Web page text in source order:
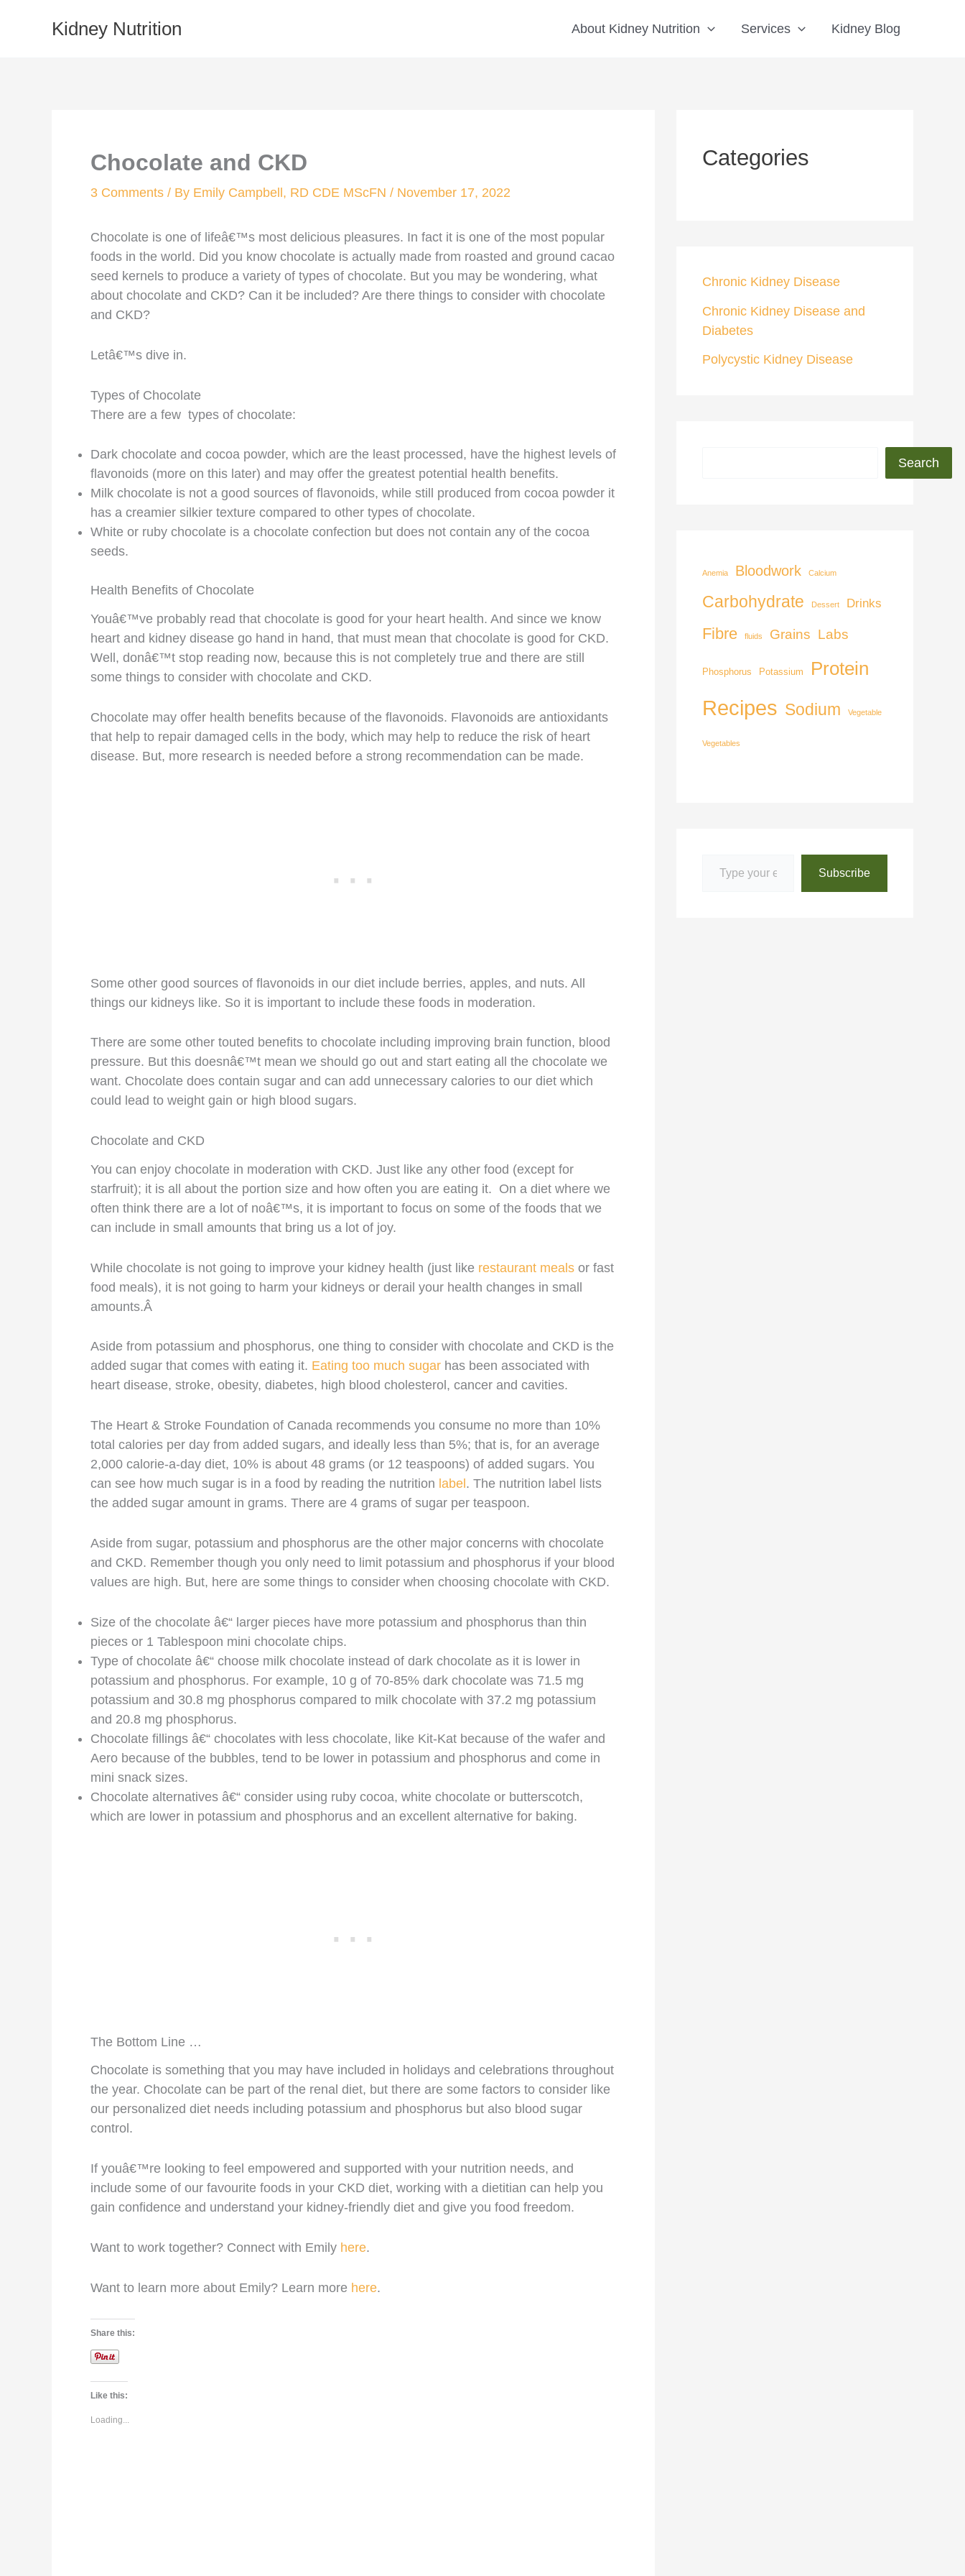
Kidney Nutrition About Kidney Nutrition Services Kidney Blog
Chocolate and CKD
3 Comments / By Emily Campbell, RD CDE MScFN / November 17, 2022
Chocolate is one of lifeâ€™s most delicious pleasures. In fact it is one of the most popular
foods in the world. Did you know chocolate is actually made from roasted and ground cacao
seed kernels to produce a variety of types of chocolate. But you may be wondering, what
about chocolate and CKD? Can it be included? Are there things to consider with chocolate
and CKD?
Letâ€™s dive in.
Types of Chocolate
There are a few types of chocolate:
Dark chocolate and cocoa powder, which are the least processed, have the highest levels of
flavonoids (more on this later) and may offer the greatest potential health benefits.
Milk chocolate is not a good sources of flavonoids, while still produced from cocoa powder it
has a creamier silkier texture compared to other types of chocolate.
White or ruby chocolate is a chocolate confection but does not contain any of the cocoa
seeds.
Health Benefits of Chocolate
Youâ€™ve probably read that chocolate is good for your heart health. And since we know
heart and kidney disease go hand in hand, that must mean that chocolate is good for CKD.
Well, donâ€™t stop reading now, because this is not completely true and there are still
some things to consider with chocolate and CKD.
Chocolate may offer health benefits because of the flavonoids. Flavonoids are antioxidants
that help to repair damaged cells in the body, which may help to reduce the risk of heart
disease. But, more research is needed before a strong recommendation can be made.
Some other good sources of flavonoids in our diet include berries, apples, and nuts. All
things our kidneys like. So it is important to include these foods in moderation.
There are some other touted benefits to chocolate including improving brain function, blood
pressure. But this doesnâ€™t mean we should go out and start eating all the chocolate we
want. Chocolate does contain sugar and can add unnecessary calories to our diet which
could lead to weight gain or high blood sugars.
Chocolate and CKD
You can enjoy chocolate in moderation with CKD. Just like any other food (except for
starfruit); it is all about the portion size and how often you are eating it. On a diet where we
often think there are a lot of noâ€™s, it is important to focus on some of the foods that we
can include in small amounts that bring us a lot of joy.
While chocolate is not going to improve your kidney health (just like restaurant meals or fast
food meals), it is not going to harm your kidneys or derail your health changes in small
amounts.Â
Aside from potassium and phosphorus, one thing to consider with chocolate and CKD is the
added sugar that comes with eating it. Eating too much sugar has been associated with
heart disease, stroke, obesity, diabetes, high blood cholesterol, cancer and cavities.
The Heart & Stroke Foundation of Canada recommends you consume no more than 10%
total calories per day from added sugars, and ideally less than 5%; that is, for an average
2,000 calorie-a-day diet, 10% is about 48 grams (or 12 teaspoons) of added sugars. You
can see how much sugar is in a food by reading the nutrition label . The nutrition label lists
the added sugar amount in grams. There are 4 grams of sugar per teaspoon.
Aside from sugar, potassium and phosphorus are the other major concerns with chocolate
and CKD. Remember though you only need to limit potassium and phosphorus if your blood
values are high. But, here are some things to consider when choosing chocolate with CKD.
Size of the chocolate â€“ larger pieces have more potassium and phosphorus than thin
pieces or 1 Tablespoon mini chocolate chips.
Type of chocolate â€“ choose milk chocolate instead of dark chocolate as it is lower in
potassium and phosphorus. For example, 10 g of 70-85% dark chocolate was 71.5 mg
potassium and 30.8 mg phosphorus compared to milk chocolate with 37.2 mg potassium
and 20.8 mg phosphorus.
Chocolate fillings â€“ chocolates with less chocolate, like Kit-Kat because of the wafer and
Aero because of the bubbles, tend to be lower in potassium and phosphorus and come in
mini snack sizes.
Chocolate alternatives â€“ consider using ruby cocoa, white chocolate or butterscotch,
which are lower in potassium and phosphorus and an excellent alternative for baking.
The Bottom Line …
Chocolate is something that you may have included in holidays and celebrations throughout
the year. Chocolate can be part of the renal diet, but there are some factors to consider like
our personalized diet needs including potassium and phosphorus but also blood sugar
control.
If youâ€™re looking to feel empowered and supported with your nutrition needs, and
include some of our favourite foods in your CKD diet, working with a dietitian can help you
gain confidence and understand your kidney-friendly diet and give you food freedom.
Want to work together? Connect with Emily here.
Want to learn more about Emily? Learn more here.
Share this:
Like this:
Loading...
Categories
Chronic Kidney Disease
Chronic Kidney Disease and
Diabetes
Polycystic Kidney Disease
Search
Anemia Bloodwork Calcium
Carbohydrate Dessert Drinks
Fibre fluids Grains Labs
Phosphorus Potassium Protein
Recipes Sodium Vegetable
Vegetables
Subscribe